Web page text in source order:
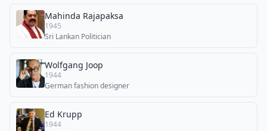
Mahinda Rajapaksa
1945
Sri Lankan Politician
Wolfgang Joop
1944
German fashion designer
Ed Krupp
1944